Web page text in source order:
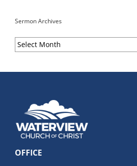
Sermon Archives
Sermon
Archives
OFFICE